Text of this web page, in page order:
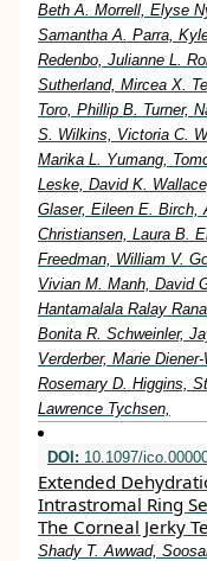
Beth A. Morrell, Elyse
Samantha A. Parra,
Redenbo, Julianne L.
Sutherland, Mircea X.
Toro, Phillip B. Turner,
S. Wilkins, Victoria C.
Marika L. Yumang,
Leske, David K.
Glaser, Eileen E. Birch,
Christiansen, Laura B.
Freedman, William V.
Vivian M. Manh, David
Hantamalala Ralay
Bonita R. Schweinler,
Verderber, Marie
Rosemary D. Higgins,
Lawrence Tychsen,
DOI: 10.1097/
Extended
Intrastromal Ring
The Corneal Jerky
Shady T. Awwad,